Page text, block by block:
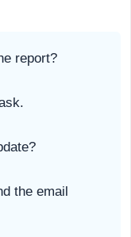
report?
the email